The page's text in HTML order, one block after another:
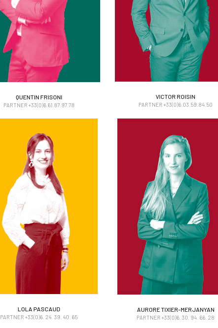
QUENTIN FRISONI
PARTNER +33(0)6.61.87.97.78
VICTOR ROISIN
PARTNER +33(0)6.03.59.84.50
LOLA PASCAUD
LOLA PASCAUD
PARTNER +33(0)6. 24. 39. 40. 65
AURORE TIXIER-MERJANYAN
AURORE TIXIER-MERJANYAN
PARTNER +33(0)6. 30. 94. 66. 28